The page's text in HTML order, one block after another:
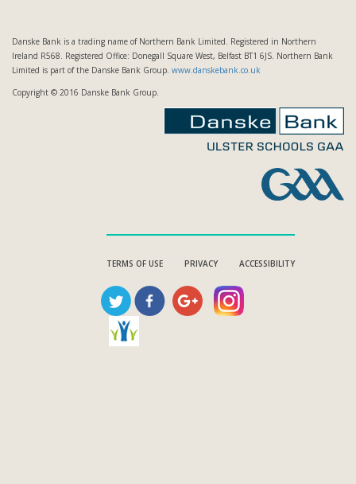
Danske Bank is a trading name of Northern Bank Limited. Registered in Northern
Ireland R568. Registered Office: Donegall Square West, Belfast BT1 6JS. Northern Bank
Limited is part of the Danske Bank Group. www.danskebank.co.uk
Copyright © 2016 Danske Bank Group.
TERMS OF USE PRIVACY ACCESSIBILITY